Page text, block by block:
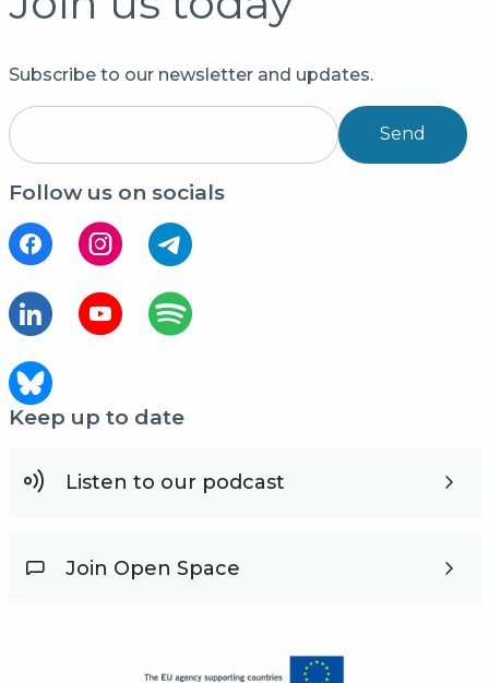
Subscribe to our newsletter and updates.
Send
Follow us on socials
Keep up to date
Listen to our podcast
Join Open Space